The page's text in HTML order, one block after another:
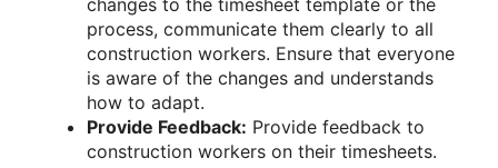
process, communicate them clearly to all
construction workers. Ensure that everyone
is aware of the changes and understands
how to adapt.
Provide Feedback: Provide feedback to
construction workers on their timesheets.